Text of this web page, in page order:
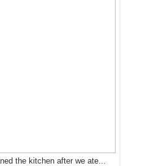
the kitchen after we ate...